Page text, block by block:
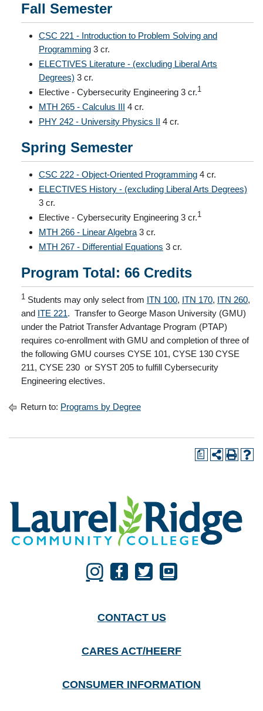
Fall Semester
CSC 221 - Introduction to Problem Solving and
Programming 3 cr.
ELECTIVES Literature - (excluding Liberal Arts
Degrees) 3 cr.
Elective - Cybersecurity Engineering 3 cr.1
MTH 265 - Calculus III 4 cr.
PHY 242 - University Physics II 4 cr.
Spring Semester
CSC 222 - Object-Oriented Programming 4 cr.
ELECTIVES History - (excluding Liberal Arts Degrees)
3 cr.
Elective - Cybersecurity Engineering 3 cr.1
MTH 266 - Linear Algebra 3 cr.
MTH 267 - Differential Equations 3 cr.
Program Total: 66 Credits
1 Students may only select from ITN 100, ITN 170, ITN 260,
and ITE 221. Transfer to George Mason University (GMU)
under the Patriot Transfer Advantage Program (PTAP)
requires co-enrollment with GMU and completion of three of
the following GMU courses CYSE 101, CYSE 130 CYSE
211, CYSE 230 or SYST 205 to fulfill Cybersecurity
Engineering electives.
Return to: Programs by Degree
a
CONTACT US
CARES ACT/HEERF
CONSUMER INFORMATION